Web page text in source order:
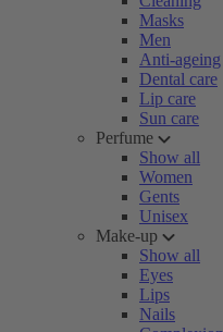
Masks
Men
Anti-ageing
Dental care
Lip care
Sun care
Perfume
Show all
Women
Gents
Unisex
Make-up
Show all
Eyes
Lips
Nails